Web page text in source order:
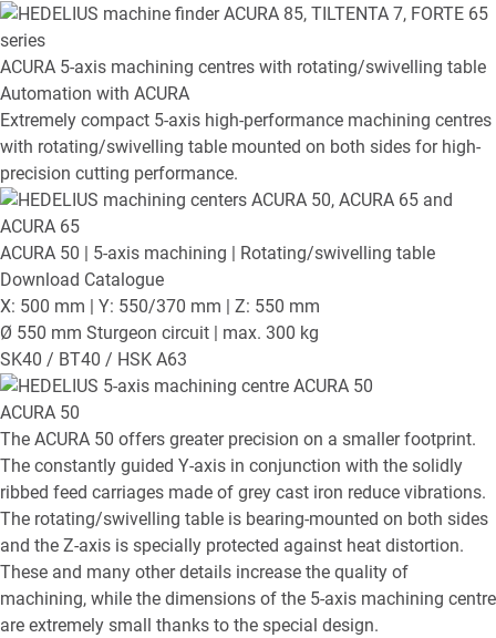
ACURA 5-axis machining centres with rotating/swivelling table
Automation with ACURA
Extremely compact 5-axis high-performance machining centres
with rotating/swivelling table mounted on both sides for high-
precision cutting performance.
ACURA 50 | 5-axis machining | Rotating/swivelling table
Download Catalogue
X: 500 mm | Y: 550/370 mm | Z: 550 mm
Ø 550 mm Sturgeon circuit | max. 300 kg
SK40 / BT40 / HSK A63
ACURA 50
The ACURA 50 offers greater precision on a smaller footprint.
The constantly guided Y-axis in conjunction with the solidly
ribbed feed carriages made of grey cast iron reduce vibrations.
The rotating/swivelling table is bearing-mounted on both sides
and the Z-axis is specially protected against heat distortion.
These and many other details increase the quality of
machining, while the dimensions of the 5-axis machining centre
are extremely small thanks to the special design.